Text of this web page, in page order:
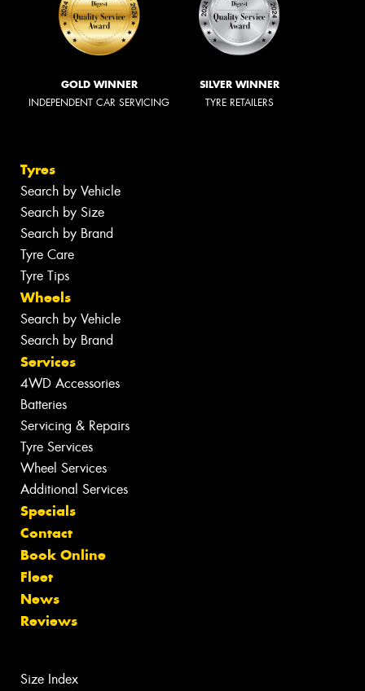
GOLD WINNER
INDEPENDENT CAR SERVICING
SILVER WINNER
TYRE RETAILERS
Tyres
Search by Vehicle
Search by Size
Search by Brand
Tyre Care
Tyre Tips
Wheels
Search by Vehicle
Search by Brand
Services
4WD Accessories
Batteries
Servicing & Repairs
Tyre Services
Wheel Services
Additional Services
Specials
Contact
Book Online
Fleet
News
Reviews
Size Index